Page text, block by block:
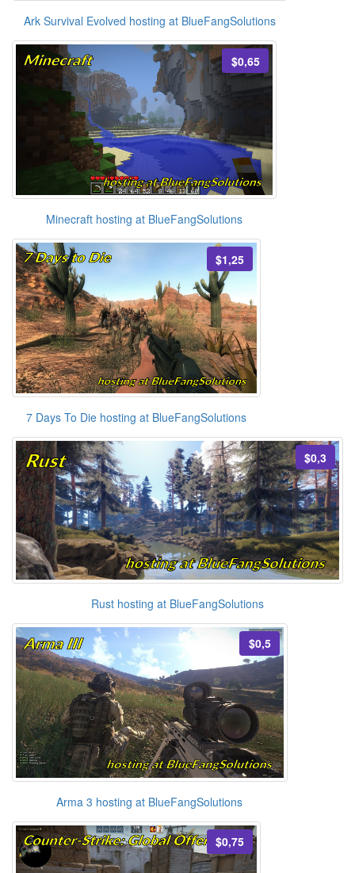
Ark Survival Evolved hosting at BlueFangSolutions
$0,65
Minecraft hosting at BlueFangSolutions
$1,25
7 Days To Die hosting at BlueFangSolutions
$0,3
Rust hosting at BlueFangSolutions
$0,5
Arma 3 hosting at BlueFangSolutions
$0,75